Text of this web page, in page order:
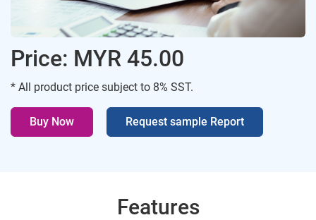
Price: MYR 45.00
* All product price subject to 8% SST.
Buy Now Request sample Report
Features